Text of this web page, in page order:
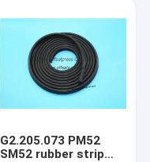
G2.205.073 PM52
SM52 rubber strip